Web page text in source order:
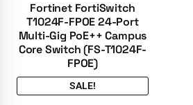
Fortinet FortiSwitch
T1024F-FPOE 24-Port
Multi-Gig PoE++ Campus
Core Switch (FS-T1024F-
FPOE)
SALE!